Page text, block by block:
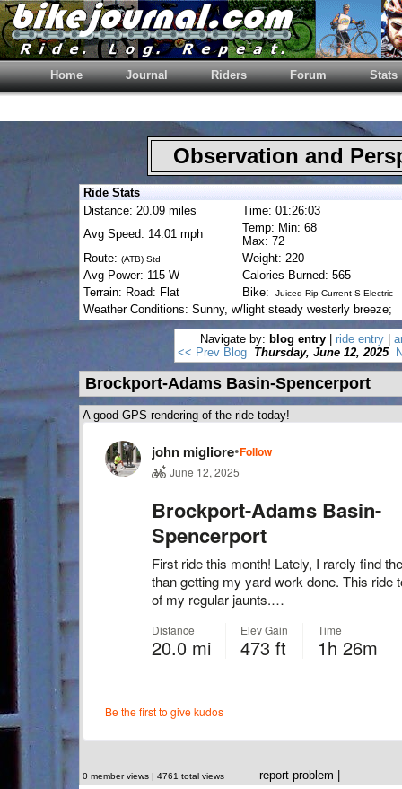
Home Journal Riders Forum Stats
Observation and
Ride Stats
Distance: 20.09 miles
Time: 01:26:03
Avg Speed: 14.01 mph
Temp: Min: 68
Max: 72
Route: (ATB) Std
Weight: 220
Avg Power: 115 W
Calories Burned: 565
Terrain: Road: Flat
Bike: Juiced Rip Current S Electric
Weather Conditions: Sunny, w/light steady westerly breeze;
Navigate by: blog entry ride entry
<< Prev Blog Thursday, June 12, 2025
Brockport-Adams Basin-Spencerport
A good GPS rendering of the ride today!
0 member views | 4761 total views report problem